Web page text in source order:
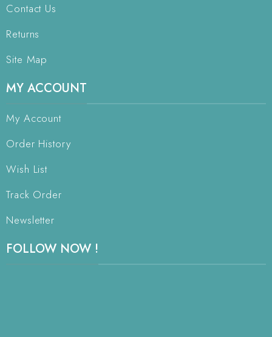
Contact Us
Returns
Site Map
MY ACCOUNT
My Account
Order History
Wish List
Track Order
Newsletter
FOLLOW NOW !